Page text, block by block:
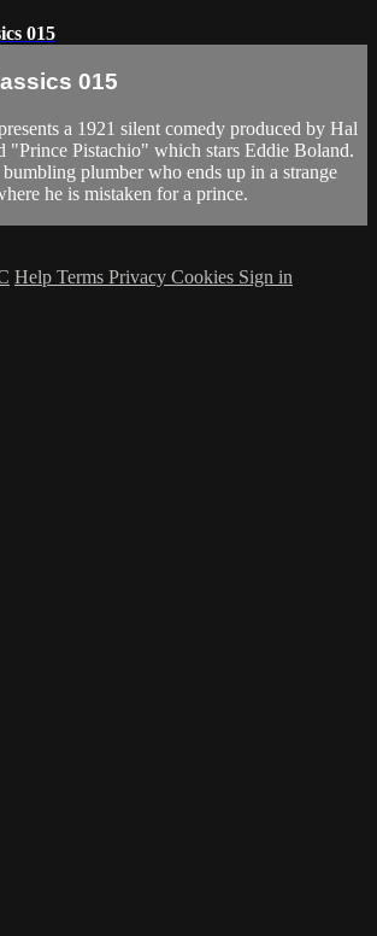
015
015
a 1921 silent comedy produced by Hal
"Prince Pistachio" which stars Eddie Boland.
plumber who ends up in a strange
he is mistaken for a prince.
Help Terms Privacy Cookies Sign in